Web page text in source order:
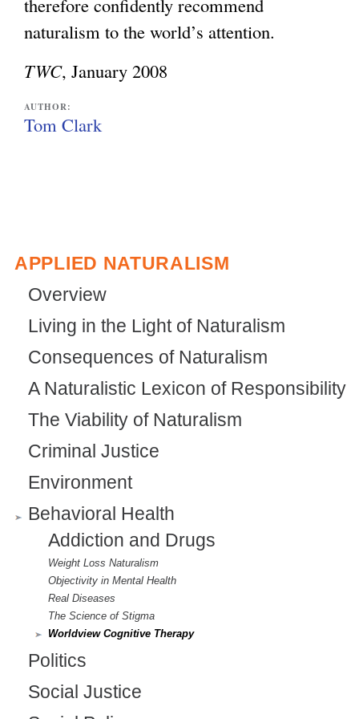
naturalism to the world’s attention.
TWC, January 2008
AUTHOR:
Tom Clark
APPLIED NATURALISM
Overview
Living in the Light of Naturalism
Consequences of Naturalism
A Naturalistic Lexicon of Responsibility
The Viability of Naturalism
Criminal Justice
Environment
Behavioral Health
Addiction and Drugs
Weight Loss Naturalism
Objectivity in Mental Health
Real Diseases
The Science of Stigma
Worldview Cognitive Therapy
Politics
Social Justice